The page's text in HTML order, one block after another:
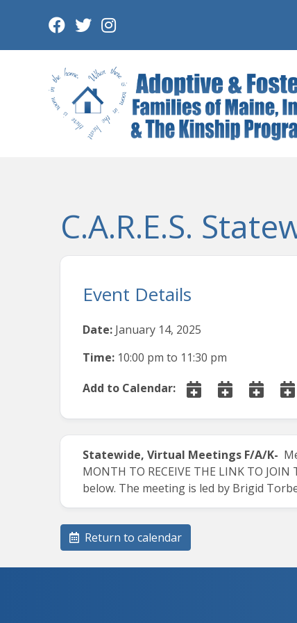
C.A.R.E.S.
Event Details
Date: January 14, 2025
Time: 10:00 pm to 11:30 pm
Add to Calendar:
Statewide, Virtual Meetings F/A/K-
MONTH TO RECEIVE THE LINK TO
below. The meeting is led by Brigid
Return to calendar